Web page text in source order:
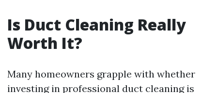
Is Duct Cleaning Really
Worth It?
Many homeowners grapple with whether
investing in professional duct cleaning is